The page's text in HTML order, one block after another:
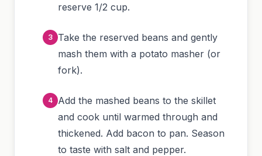
reserve 1/2 cup.
Take the reserved beans and gently
mash them with a potato masher (or
fork).
Add the mashed beans to the skillet
and cook until warmed through and
thickened. Add bacon to pan. Season
to taste with salt and pepper.